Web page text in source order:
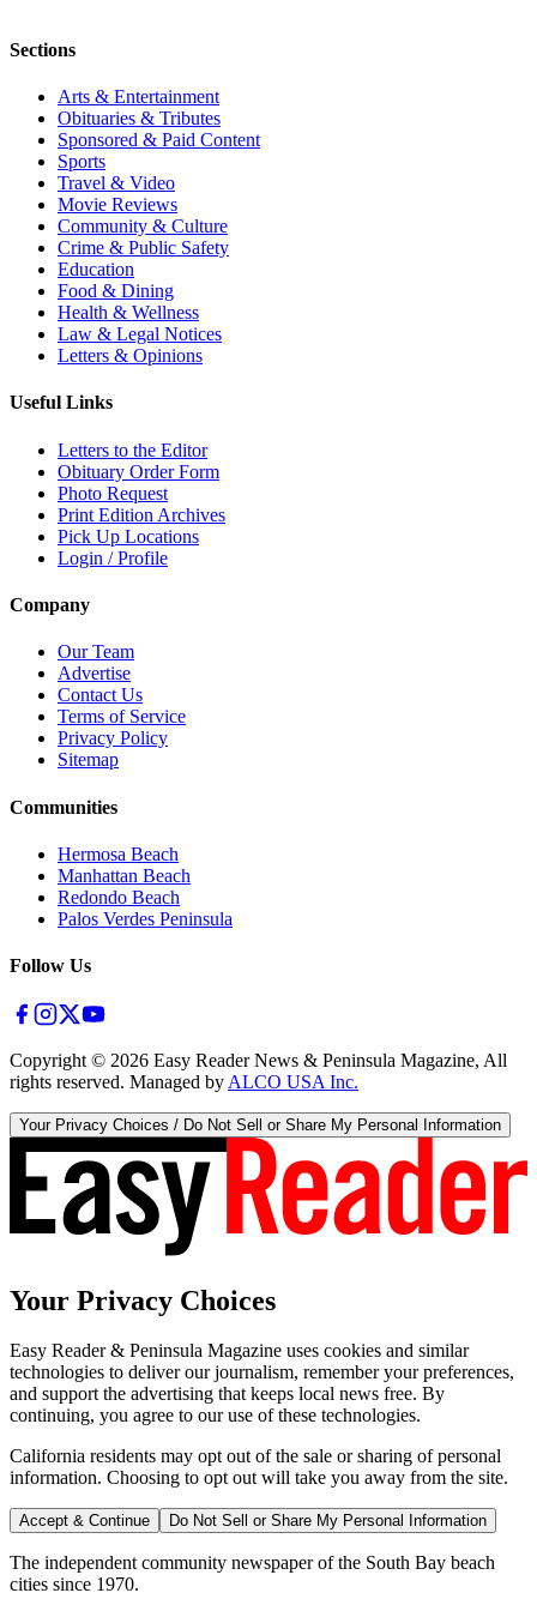
Sections
Arts & Entertainment
Obituaries & Tributes
Sponsored & Paid Content
Sports
Travel & Video
Movie Reviews
Community & Culture
Crime & Public Safety
Education
Food & Dining
Health & Wellness
Law & Legal Notices
Letters & Opinions
Useful Links
Letters to the Editor
Obituary Order Form
Photo Request
Print Edition Archives
Pick Up Locations
Login / Profile
Company
Our Team
Advertise
Contact Us
Terms of Service
Privacy Policy
Sitemap
Communities
Hermosa Beach
Manhattan Beach
Redondo Beach
Palos Verdes Peninsula
Follow Us
Copyright © 2026 Easy Reader News & Peninsula Magazine, All
rights reserved. Managed by ALCO USA Inc.
Your Privacy Choices / Do Not Sell or Share My Personal Information
Your Privacy Choices
Easy Reader & Peninsula Magazine uses cookies and similar
technologies to deliver our journalism, remember your preferences,
and support the advertising that keeps local news free. By
continuing, you agree to our use of these technologies.
California residents may opt out of the sale or sharing of personal
information. Choosing to opt out will take you away from the site.
Accept & Continue Do Not Sell or Share My Personal Information
The independent community newspaper of the South Bay beach
cities since 1970.